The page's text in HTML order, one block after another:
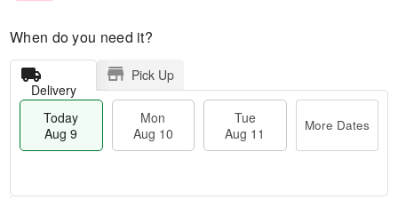
When do you need it?
Delivery
Pick Up
Today
Aug 9
Mon
Aug 10
Tue
Aug 11
More Dates